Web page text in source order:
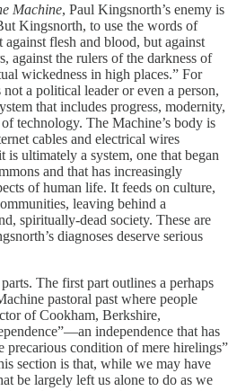
Machine, Paul Kingsnorth’s enemy is
Kingsnorth, to use the words of
flesh and blood, but against
against the rulers of the darkness of
wickedness in high places.” For
a political leader or even a person,
that includes progress, modernity,
technology. The Machine’s body is
cables and electrical wires
is ultimately a system, one that began
and that has increasingly
of human life. It feeds on culture,
leaving behind a
spiritually-dead society. These are
diagnoses deserve serious
The first part outlines a perhaps
pastoral past where people
of Cookham, Berkshire,
independence that has
precarious condition of mere hirelings”
section is that, while we may have
be largely left us alone to do as we